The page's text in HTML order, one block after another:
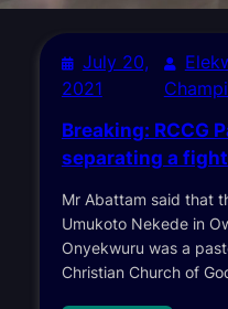
July 20,
2021
Breaking: RCCG
separating a fight
Mr Abattam said that
Umukoto Nekede in
Onyekwuru was a
Christian Church of